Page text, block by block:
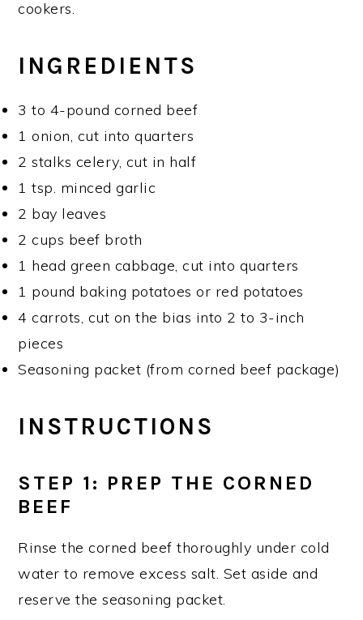
cookers.
INGREDIENTS
3 to 4-pound corned beef
1 onion, cut into quarters
2 stalks celery, cut in half
1 tsp. minced garlic
2 bay leaves
2 cups beef broth
1 head green cabbage, cut into quarters
1 pound baking potatoes or red potatoes
4 carrots, cut on the bias into 2 to 3-inch
pieces
Seasoning packet (from corned beef package)
INSTRUCTIONS
STEP 1 : PREP THE CORNED
BEEF
Rinse the corned beef thoroughly under cold
water to remove excess salt. Set aside and
reserve the seasoning packet.